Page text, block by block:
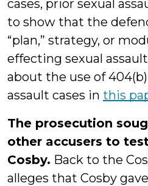
cases, prior sexual
to show that the
“plan,” strategy, or
effecting sexual
about the use of
assault cases in this
The prosecution
other accusers to
Cosby. Back to the
alleges that Cosby